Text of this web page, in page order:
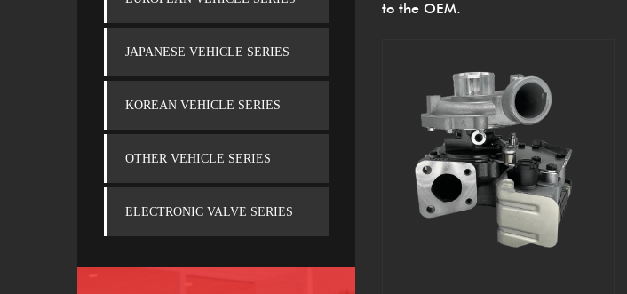
JAPANESE VEHICLE SERIES
KOREAN VEHICLE SERIES
OTHER VEHICLE SERIES
ELECTRONIC VALVE SERIES
to the OEM.